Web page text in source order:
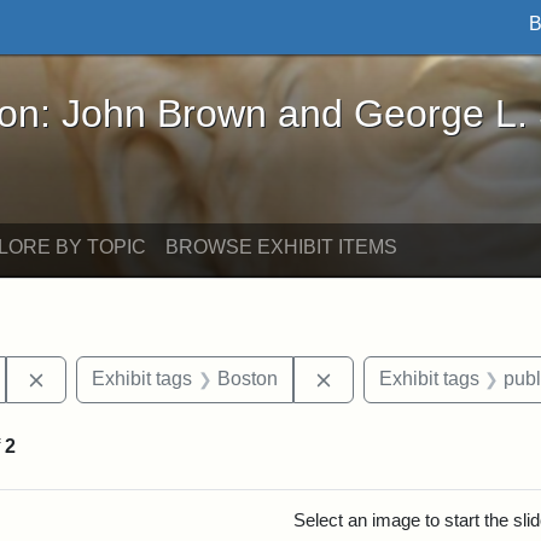
Brown and George L. Stearns - Online
John Brown and George L.
BY TOPIC BROWSE EXHIBIT ITEMS
Remove constraint Exhibit tags: Hosea Ballou II
Exhibit tags Boston Remove constraint
Exhibit tags
2
Select an image to start the